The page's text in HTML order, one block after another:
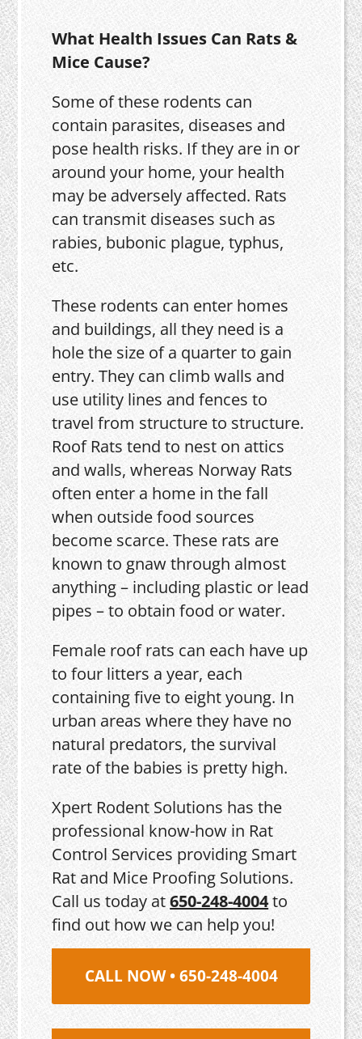
What Health Issues Can Rats &
Mice Cause?
Some of these rodents can
contain parasites, diseases and
pose health risks. If they are in or
around your home, your health
may be adversely affected. Rats
can transmit diseases such as
rabies, bubonic plague, typhus,
etc.
These rodents can enter homes
and buildings, all they need is a
hole the size of a quarter to gain
entry. They can climb walls and
use utility lines and fences to
travel from structure to structure.
Roof Rats tend to nest on attics
and walls, whereas Norway Rats
often enter a home in the fall
when outside food sources
become scarce. These rats are
known to gnaw through almost
anything – including plastic or lead
pipes – to obtain food or water.
Female roof rats can each have up
to four litters a year, each
containing five to eight young. In
urban areas where they have no
natural predators, the survival
rate of the babies is pretty high.
Xpert Rodent Solutions has the
professional know-how in Rat
Control Services providing Smart
Rat and Mice Proofing Solutions.
Call us today at650-248-4004to
find out how we can help you!
CALL NOW • 650-248-4004